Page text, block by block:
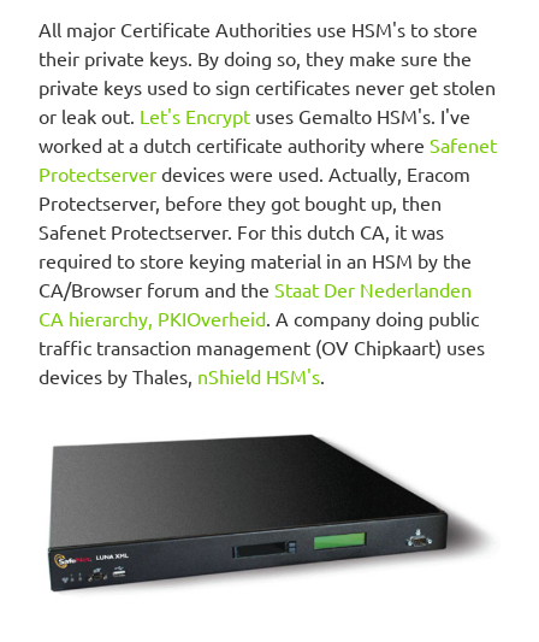
All major Certificate Authorities use HSM's to store
their private keys. By doing so, they make sure the
private keys used to sign certificates never get stolen
or leak out. Let's Encrypt uses Gemalto HSM's. I've
worked at a dutch certificate authority where Safenet
Protectserver devices were used. Actually, Eracom
Protectserver, before they got bought up, then
Safenet Protectserver. For this dutch CA, it was
required to store keying material in an HSM by the
CA/Browser forum and the Staat Der Nederlanden
CA hierarchy, PKIOverheid. A company doing public
traffic transaction management (OV Chipkaart) uses
devices by Thales, nShield HSM's.